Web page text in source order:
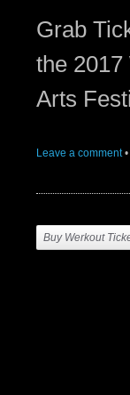
Grab
the
Arts
Leave a comment •
Buy Werkout